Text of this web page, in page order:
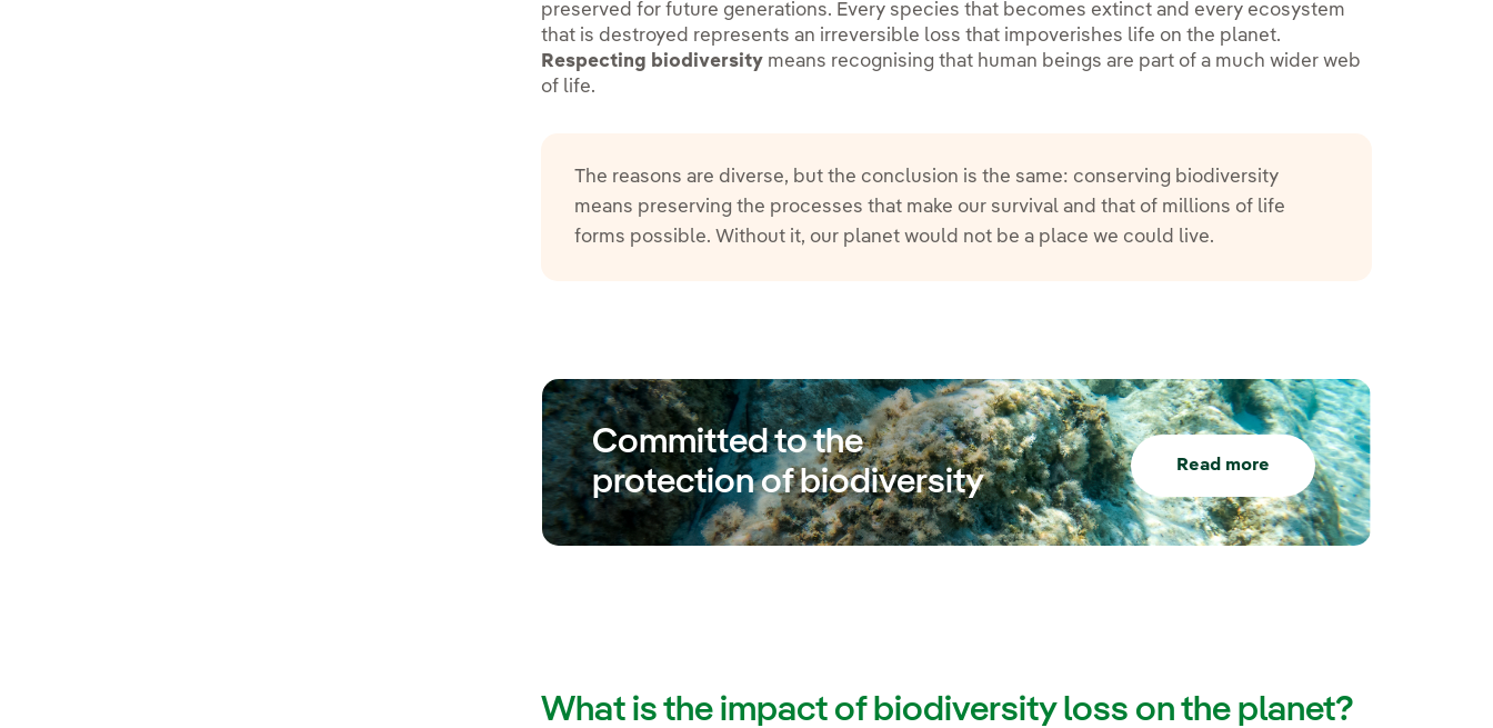
preserved for future generations. Every species that becomes extinct and every ecosystem
that is destroyed represents an irreversible loss that impoverishes life on the planet.
Respecting biodiversity means recognising that human beings are part of a much wider web
of life.
The reasons are diverse, but the conclusion is the same: conserving biodiversity
means preserving the processes that make our survival and that of millions of life
forms possible. Without it, our planet would not be a place we could live.
Committed to the
protection of biodiversity
Read more
What is the impact of biodiversity loss on the planet?